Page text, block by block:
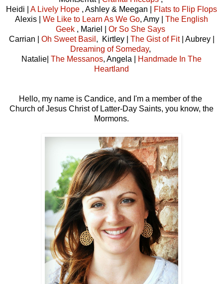
Heidi | A Lively Hope , Ashley & Meegan |
Flats to Flip Flops
Alexis | We Like to Learn As We Go, Amy | The English
Geek , Mariel | Or So She Says
Carrian | Oh Sweet Basil , Kirtley | The Gist of Fit| Aubrey |
Dreaming of Someday,
Natalie| The Messanos, Angela |
Handmade In The
Heartland
Hello, my name is Candice, and I'm a member of the
Church of Jesus Christ of Latter-Day Saints, you know, the
Mormons.